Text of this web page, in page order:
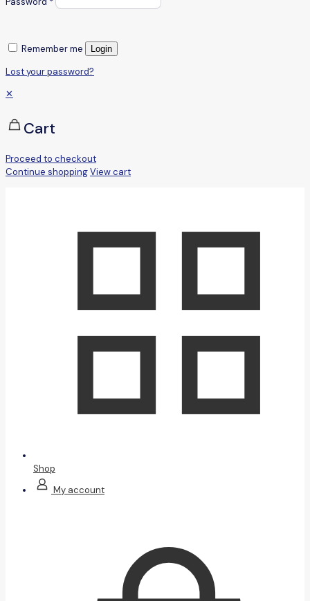
Remember me Login
Lost your password?
✕
Cart
Proceed to checkout
Continue shoppingView cart
Shop
My account